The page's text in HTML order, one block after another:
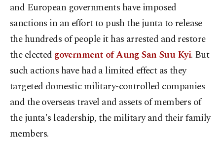
and European governments have imposed
sanctions in an effort to push the junta to release
the hundreds of people it has arrested and restore
the elected government of Aung San Suu Kyi. But
such actions have had a limited effect as they
targeted domestic military-controlled companies
and the overseas travel and assets of members of
the junta's leadership, the military and their family
members.